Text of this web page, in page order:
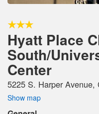
Hyatt Place
South/
Center
5225 S. Harper
Show map